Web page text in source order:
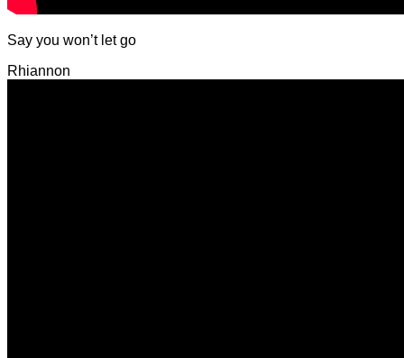
Say you won’t let go
Rhiannon